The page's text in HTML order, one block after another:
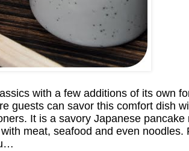
with a few additions of its own
guests can savor this comfort dish
It is a savory Japanese
meat, seafood and even noodles.